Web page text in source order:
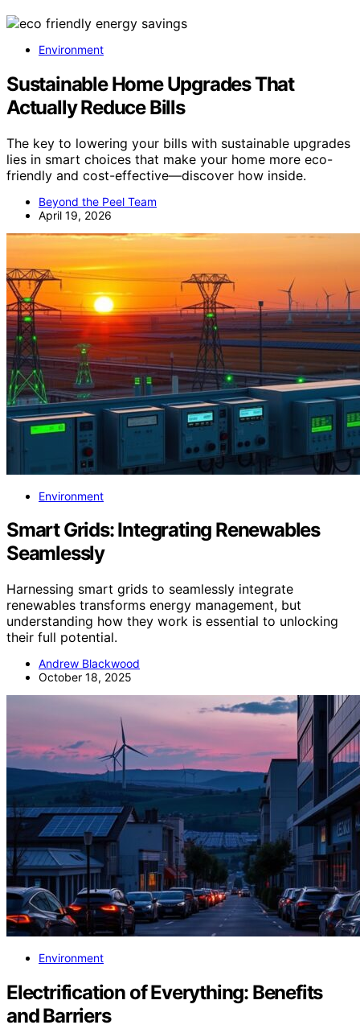
Environment
Sustainable Home Upgrades That
Actually Reduce Bills
The key to lowering your bills with sustainable upgrades
lies in smart choices that make your home more eco-
friendly and cost-effective—discover how inside.
Beyond the Peel Team
April 19, 2026
Environment
Smart Grids: Integrating Renewables
Seamlessly
Harnessing smart grids to seamlessly integrate
renewables transforms energy management, but
understanding how they work is essential to unlocking
their full potential.
Andrew Blackwood
October 18, 2025
Environment
Electrification of Everything: Benefits
and Barriers